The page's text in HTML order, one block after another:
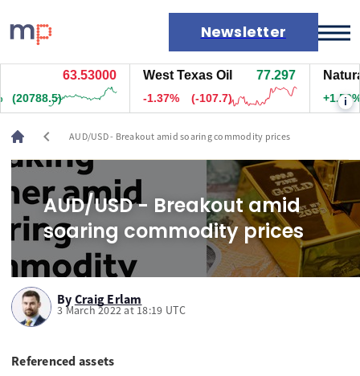
Newsletter
Markets
News
Live rates
Economic calendar
63.53000
(20788.5)
West Texas Oil 77.297
-1.37% (-107.7) +1.50%
i
chevron_left AUD/USD - Breakout amid soaring commodity prices
AUD/USD - Breakout amid
soaring commodity prices
By Craig Erlam
3 March 2022 at 18:19 UTC
Referenced assets